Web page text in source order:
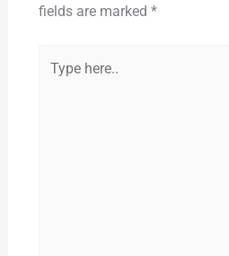
fields are marked *
here..